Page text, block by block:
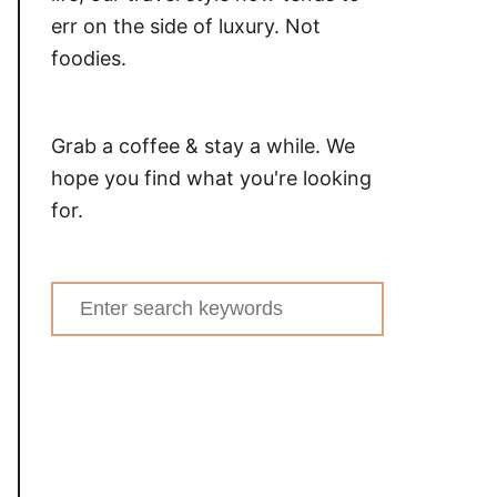
err on the side of luxury. Not
foodies.
Grab a coffee & stay a while. We
hope you find what you're looking
for.
Search
for: